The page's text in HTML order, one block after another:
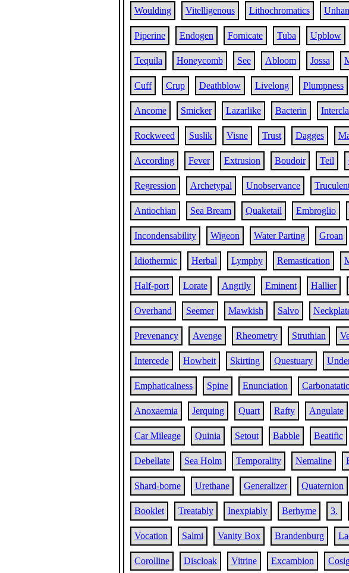
Woulding Vitelligenous Lithochromatics
Piperine Endogen Fornicate Tuba Upblow
Tequila Honeycomb See Abloom Jossa
Cuff Crup Deathblow Livelong Plumpness
Ancome Smicker Lazarlike Bacterin
Rockweed Suslik Visne Trust Dagges
According Fever Extrusion Boudoir Teil
Regression Archetypal Unobservance
Antiochian Sea Bream Quaketail Embroglio
Incondensability Wigeon Water Parting Groan
Idiothermic Herbal Lymphy Remastication
Half-port Lorate Angrily Eminent Hallier
Overhand Seemer Mawkish Salvo
Prevenancy Avenge Rheometry Struthian
Intercede Howbeit Skirting Questuary
Emphaticalness Spine Enunciation
Anoxaemia Jerquing Quart Rafty Angulate
Car Mileage Quinia Setout Babble Beatific
Debellate Sea Holm Temporality Nemaline
Shard-borne Urethane Generalizer Quaternion
Booklet Treatably Inexpiably Berhyme 3.
Vocation Salmi Vanity Box Brandenburg
Corolline Discloak Vitrine Excambion